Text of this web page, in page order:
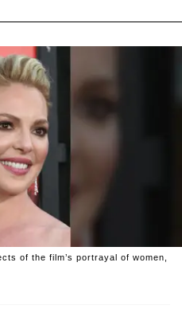
of the film’s portrayal of women,